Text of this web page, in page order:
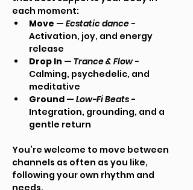
each moment:
Move — Ecstatic dance -
Activation, joy, and energy
release
Drop In — Trance & Flow -
Calming, psychedelic, and
meditative
Ground — Low-Fi Beats -
Integration, grounding, and a
gentle return
You’re welcome to move between
channels as often as you like,
following your own rhythm and
needs.